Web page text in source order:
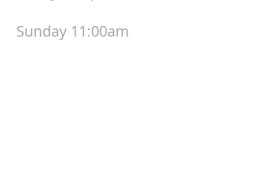
Sunday 11:00am